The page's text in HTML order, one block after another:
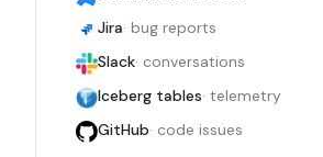
Jira· bug reports
Slack· conversations
Iceberg tables· telemetry
GitHub· code issues